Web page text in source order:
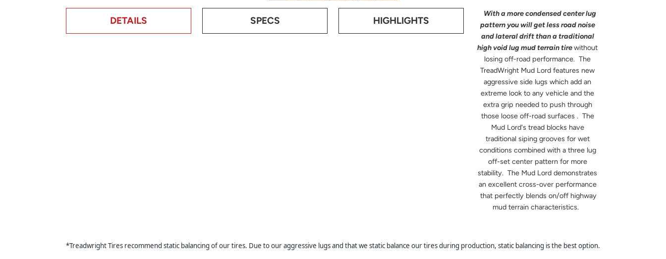
DETAILS SPECS HIGHLIGHTS
With a more condensed center lug
pattern you will get less road noise
and lateral drift than a traditional
high void lug mud terrain tirewithout
losing off-road performance. The
TreadWright Mud Lord features new
aggressive side lugs which add an
extreme look to any vehicle and the
extra grip needed to push through
those loose off-road surfaces . The
Mud Lord's tread blocks have
traditional siping grooves for wet
conditions combined with a three lug
off-set center pattern for more
stability. The Mud Lord demonstrates
an excellent cross-over performance
that perfectly blends on/off highway
mud terrain characteristics.
*Treadwright Tires recommend static balancing of our tires. Due to our aggressive lugs and that we static balance our tires during production, static balancing is the best option.